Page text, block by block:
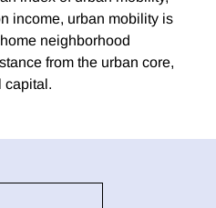
income, urban mobility is
neighborhood
from the urban core,
capital.